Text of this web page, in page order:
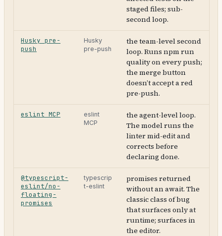
staged files; sub-
second loop.
Husky pre-
push
Husky
pre-push
the team-level second
loop. Runs npm run
quality on every push;
the merge button
doesn’t accept a red
pre-push.
eslint MCP
eslint
MCP
the agent-level loop.
The model runs the
linter mid-edit and
corrects before
declaring done.
@typescript-
eslint/no-
floating-
promises
typescrip
t-eslint
promises returned
without an await. The
classic class of bug
that surfaces only at
runtime; surfaces in
the editor.